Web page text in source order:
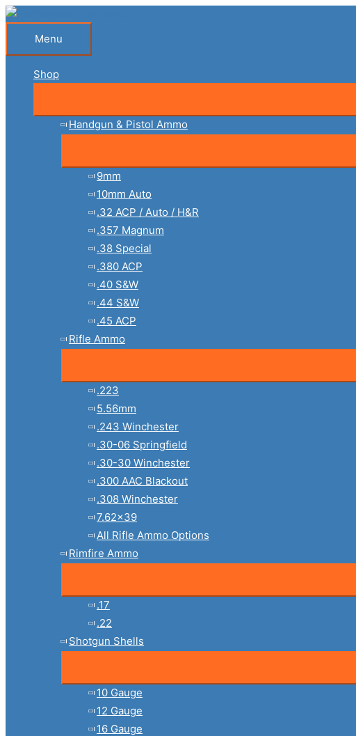
Skip
content
Menu
Menu
Shop
Handgun & Pistol Ammo
9mm
10mm Auto
.32 ACP / Auto / H&R
.357 Magnum
.38 Special
.380 ACP
.40 S&W
.44 S&W
.45 ACP
Rifle Ammo
.223
5.56mm
.243 Winchester
.30-06 Springfield
.30-30 Winchester
.300 AAC Blackout
.308 Winchester
7.62×39
All Rifle Ammo Options
Rimfire Ammo
.17
.22
Shotgun Shells
10 Gauge
12 Gauge
16 Gauge